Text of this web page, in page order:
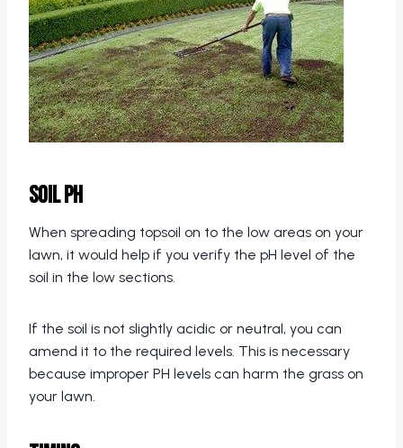
Soil pH
When spreading topsoil on to the low areas on your
lawn, it would help if you verify the pH level of the
soil in the low sections.
If the soil is not slightly acidic or neutral, you can
amend it to the required levels. This is necessary
because improper PH levels can harm the grass on
your lawn.